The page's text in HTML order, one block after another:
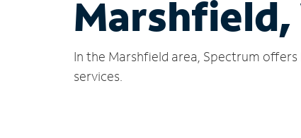
Marshfield,
In the Marshfield area, Spectrum
services.